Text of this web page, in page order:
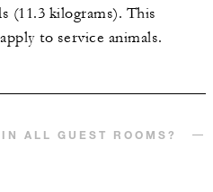
(11.3 kilograms). This
to service animals.
ALL GUEST ROOMS?